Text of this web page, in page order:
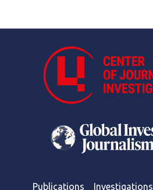
Publications Investigations